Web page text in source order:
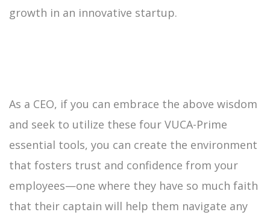
growth in an innovative startup.
As a CEO, if you can embrace the above wisdom
and seek to utilize these four VUCA-Prime
essential tools, you can create the environment
that fosters trust and confidence from your
employees—one where they have so much faith
that their captain will help them navigate any